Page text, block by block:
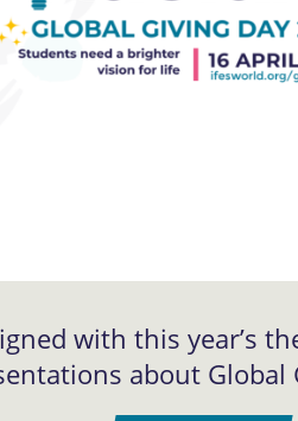
with this year’s
about Global